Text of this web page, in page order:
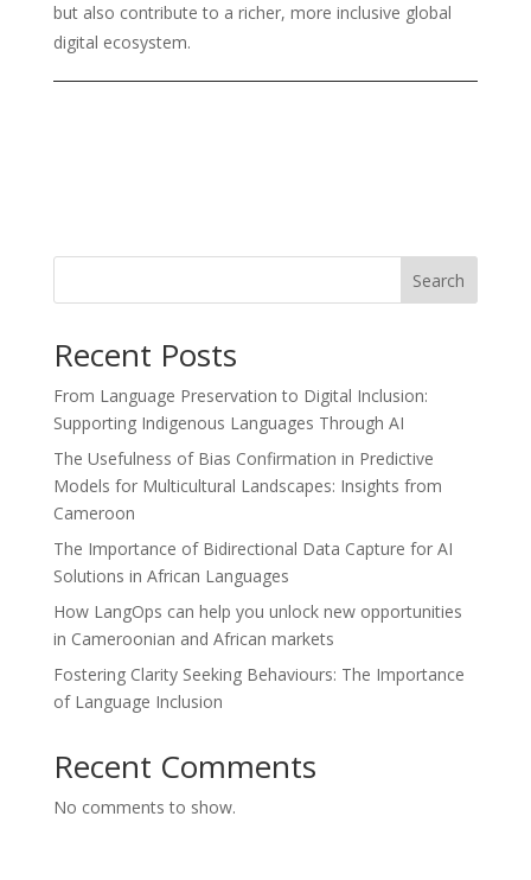
but also contribute to a richer, more inclusive global
digital ecosystem.
Search
Recent Posts
From Language Preservation to Digital Inclusion:
Supporting Indigenous Languages Through AI
The Usefulness of Bias Confirmation in Predictive
Models for Multicultural Landscapes: Insights from
Cameroon
The Importance of Bidirectional Data Capture for AI
Solutions in African Languages
How LangOps can help you unlock new opportunities
in Cameroonian and African markets
Fostering Clarity Seeking Behaviours: The Importance
of Language Inclusion
Recent Comments
No comments to show.